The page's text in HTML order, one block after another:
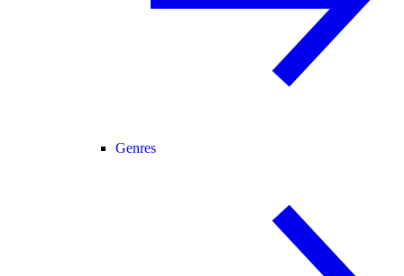
Genres